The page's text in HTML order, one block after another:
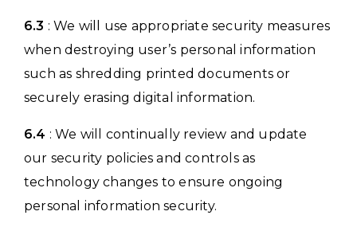
6.3 : We will use appropriate security measures
when destroying user’s personal information
such as shredding printed documents or
securely erasing digital information.
6.4 : We will continually review and update
our security policies and controls as
technology changes to ensure ongoing
personal information security.